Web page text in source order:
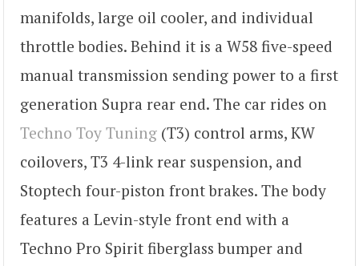
manifolds, large oil cooler, and individual
throttle bodies. Behind it is a W58 five-speed
manual transmission sending power to a first
generation Supra rear end. The car rides on
Techno Toy Tuning (T3) control arms, KW
coilovers, T3 4-link rear suspension, and
Stoptech four-piston front brakes. The body
features a Levin-style front end with a
Techno Pro Spirit fiberglass bumper and